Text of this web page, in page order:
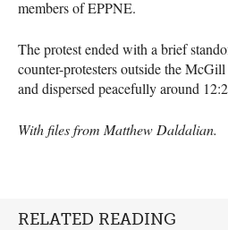
members of EPPNE.
The protest ended with a brief
counter-protesters outside the
and dispersed peacefully around
With files from Matthew Daldalian.
RELATED READING